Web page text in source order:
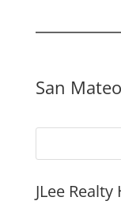
San
JLee